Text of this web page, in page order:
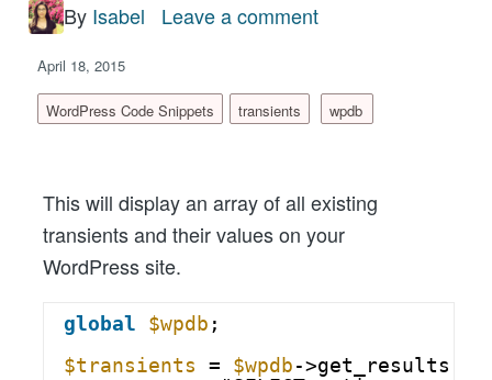
By Isabel Leave a comment
Existing
WordPress
April 18, 2015
WordPress Code Snippets transients wpdb
This will display an array of all existing
transients and their values on your
WordPress site.
global $wpdb ;
$transients
= $wpdb->get_results(